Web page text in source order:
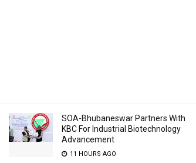
SOA-Bhubaneswar Partners With
KBC For Industrial Biotechnology
Advancement
11 HOURS AGO